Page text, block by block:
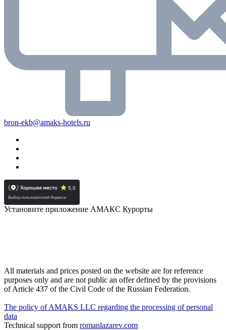
bron-ekb@amaks-hotels.ru
Установите приложение АМАКС Курорты
All materials and prices posted on the website are for reference
purposes only and are not public an offer defined by the provisions
of Article 437 of the Civil Code of the Russian Federation.
The policy of AMAKS LLC regarding the processing of personal
data
Technical support from romanlazarev.com